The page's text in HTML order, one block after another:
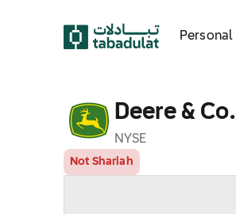
Personal
Deere & Co.
NYSE
Not Shariah